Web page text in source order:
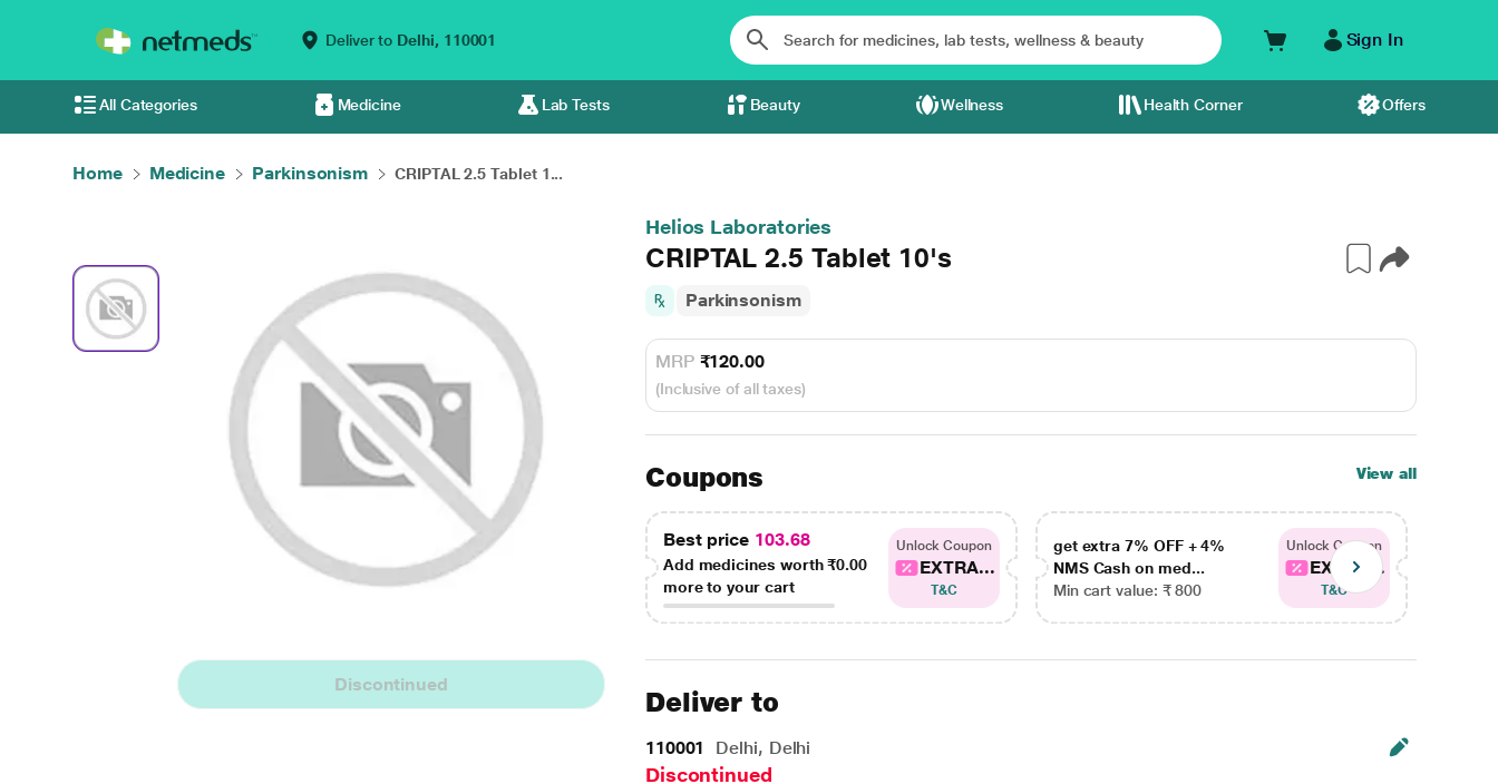
Deliver to Delhi, 110001 Sign In
All Categories Medicine Lab Tests Beauty Wellness Health Corner Offers
Home Medicine Parkinsonism CRIPTAL 2.5 Tablet 1...
Discontinued
Helios Laboratories
CRIPTAL 2.5 Tablet 10's
Parkinsonism
MRP ₹120.00
(Inclusive of all taxes)
Coupons View all
Best price 103.68
Add medicines worth₹0.00
more to your cart
Unlock Coupon
EXTRA...
T&C
get extra 7% OFF + 4%
NMS Cash on med...
Min cart value: ₹ 800
Unlock Coupon
EXTRA...
T&C
Deliver to
110001 Delhi, Delhi
Discontinued